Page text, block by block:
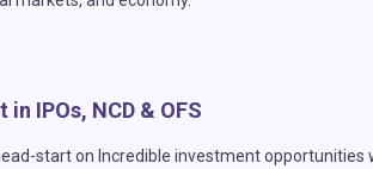
in IPOs, NCD & OFS
start on Incredible investment opportunities